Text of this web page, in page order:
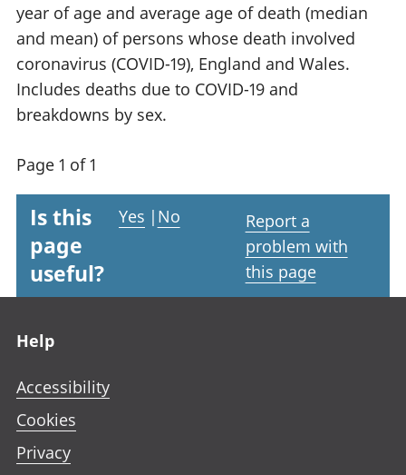
year of age and average age of death (median
and mean) of persons whose death involved
coronavirus (COVID-19), England and Wales.
Includes deaths due to COVID-19 and
breakdowns by sex.
Page 1 of 1
Is this
page
useful?
Yes | No
Report a
problem with
this page
Help
Accessibility
Cookies
Privacy